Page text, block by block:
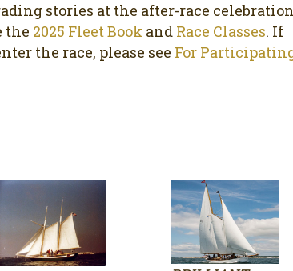
stories at the after-race
the 2025 Fleet Book and Race Classes. If
the race, please see For